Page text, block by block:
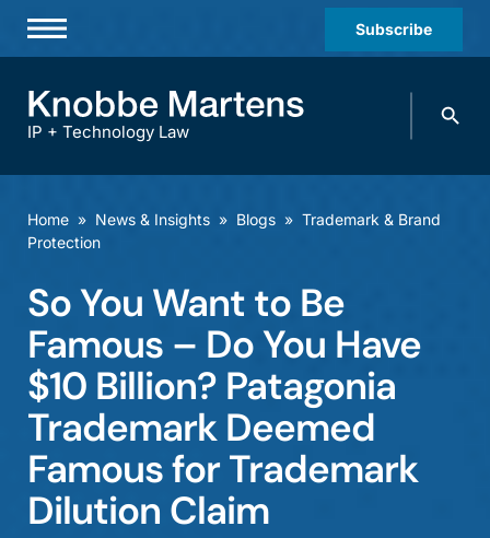
Subscribe
Practices & Industries
Diversity
Offices
Careers
Events
IP + Technology Law
Search
Home » News & Insights » Blogs » Trademark & Brand
Protection
So You Want to Be
Famous – Do You Have
$10 Billion? Patagonia
Trademark Deemed
Famous for Trademark
Dilution Claim